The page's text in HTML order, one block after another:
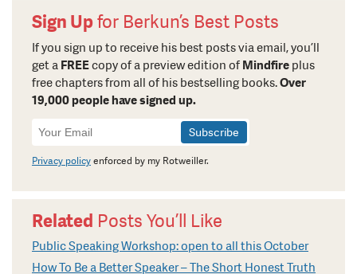
Sign Upfor Berkun’s Best Posts
If you sign up to receive his best posts via email, you’ll
get a FREEcopy of a preview edition of Mindfire plus
free chapters from all of his bestselling books.Over
19,000 people have signed up.
Newsletter
Signup
Privacy policyenforced by my Rotweiller.
Related Posts You’ll Like
Public Speaking Workshop: open to all this October
How To Be a Better Speaker – The Short Honest Truth